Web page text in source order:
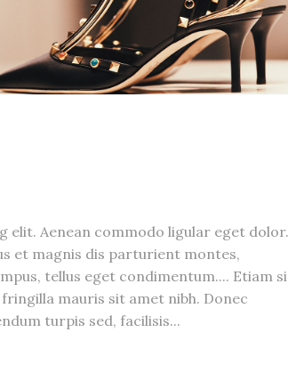
Aenean commodo ligular eget dolor.
et magnis dis parturient montes,
tellus eget condimentum.... Etiam
mauris sit amet nibh. Donec
turpis sed, facilisis...